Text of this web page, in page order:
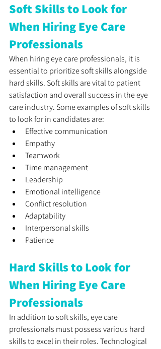
Soft Skills to Look for
When Hiring Eye Care
Professionals
When hiring eye care professionals, it is
essential to prioritize soft skills alongside
hard skills. Soft skills are vital to patient
satisfaction and overall success in the eye
care industry. Some examples of soft skills
to look for in candidates are:
Effective communication
Empathy
Teamwork
Time management
Leadership
Emotional intelligence
Conflict resolution
Adaptability
Interpersonal skills
Patience
Hard Skills to Look for
When Hiring Eye Care
Professionals
In addition to soft skills, eye care
professionals must possess various hard
skills to excel in their roles. Technological